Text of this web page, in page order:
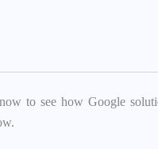
to see how Google